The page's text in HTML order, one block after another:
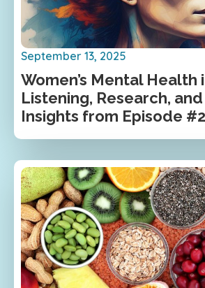
Women’s Mental Health
Listening, Research,
Insights from Episode #2
September 13, 2025